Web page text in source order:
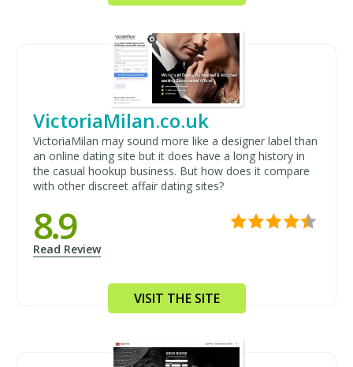
VictoriaMilan.co.uk
VictoriaMilan may sound more like a designer label than
an online dating site but it does have a long history in
the casual hookup business. But how does it compare
with other discreet affair dating sites?
8.9
Read Review
VISIT THE SITE